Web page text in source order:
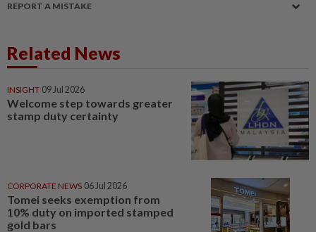
REPORT A MISTAKE
Related News
INSIGHT 09 Jul 2026
Welcome step towards greater
stamp duty certainty
CORPORATE NEWS 06 Jul 2026
Tomei seeks exemption from
10% duty on imported stamped
gold bars